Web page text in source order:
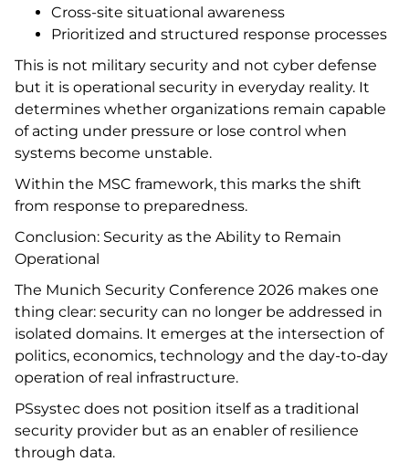
Cross-site situational awareness
Prioritized and structured response processes
This is not military security and not cyber defense
but it is operational security in everyday reality. It
determines whether organizations remain capable
of acting under pressure or lose control when
systems become unstable.
Within the MSC framework, this marks the shift
from response to preparedness.
Conclusion: Security as the Ability to Remain
Operational
The Munich Security Conference 2026 makes one
thing clear: security can no longer be addressed in
isolated domains. It emerges at the intersection of
politics, economics, technology and the day-to-day
operation of real infrastructure.
PSsystec does not position itself as a traditional
security provider but as an enabler of resilience
through data.